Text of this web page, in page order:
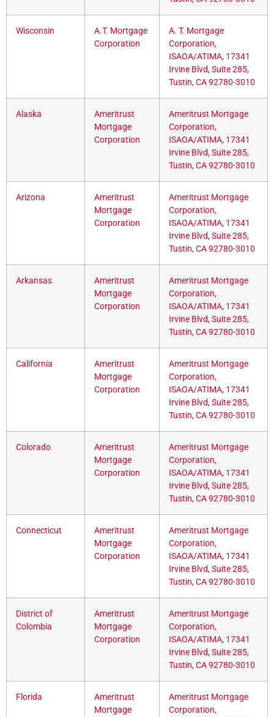
Wisconsin
A.T. Mortgage
Corporation
A. T. Mortgage
Corporation,
ISAOA/ATIMA, 17341
Irvine Blvd, Suite 285,
Tustin, CA 92780-3010
Alaska
Ameritrust
Mortgage
Corporation
Ameritrust Mortgage
Corporation,
ISAOA/ATIMA, 17341
Irvine Blvd, Suite 285,
Tustin, CA 92780-3010
Arizona
Ameritrust
Mortgage
Corporation
Ameritrust Mortgage
Corporation,
ISAOA/ATIMA, 17341
Irvine Blvd, Suite 285,
Tustin, CA 92780-3010
Arkansas
Ameritrust
Mortgage
Corporation
Ameritrust Mortgage
Corporation,
ISAOA/ATIMA, 17341
Irvine Blvd, Suite 285,
Tustin, CA 92780-3010
California
Ameritrust
Mortgage
Corporation
Ameritrust Mortgage
Corporation,
ISAOA/ATIMA, 17341
Irvine Blvd, Suite 285,
Tustin, CA 92780-3010
Colorado
Ameritrust
Mortgage
Corporation
Ameritrust Mortgage
Corporation,
ISAOA/ATIMA, 17341
Irvine Blvd, Suite 285,
Tustin, CA 92780-3010
Connecticut
Ameritrust
Mortgage
Corporation
Ameritrust Mortgage
Corporation,
ISAOA/ATIMA, 17341
Irvine Blvd, Suite 285,
Tustin, CA 92780-3010
District of
Colombia
Ameritrust
Mortgage
Corporation
Ameritrust Mortgage
Corporation,
ISAOA/ATIMA, 17341
Irvine Blvd, Suite 285,
Tustin, CA 92780-3010
Florida
Ameritrust
Mortgage
Ameritrust Mortgage
Corporation,